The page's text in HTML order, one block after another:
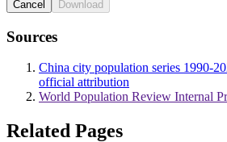
Cancel Download
Sources
China city population series 1990-
official attribution
World Population Review Internal
Related Pages